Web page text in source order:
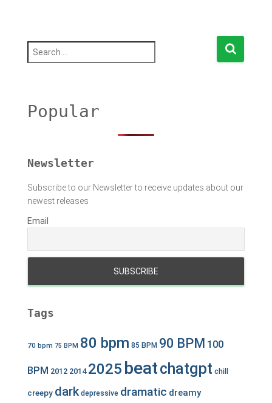
S
h
fPopular
Newsletter
Subscribe to our Newsletter to receive updates about our
newest releases
Email
Tags
70 bpm 75 BPM 80 bpm 85 BPM 90 BPM 100
BPM 2012 2014 2025 beatchatgpt chill
creepy dark depressive dramatic dreamy